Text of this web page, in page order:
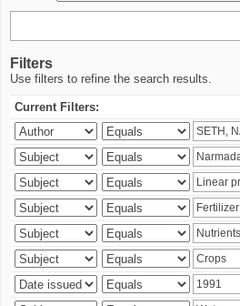
Filters
Use filters to refine the search results.
Current Filters: